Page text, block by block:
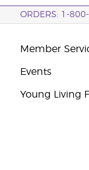
ORDERS: 1-
Member
Events
Young Living